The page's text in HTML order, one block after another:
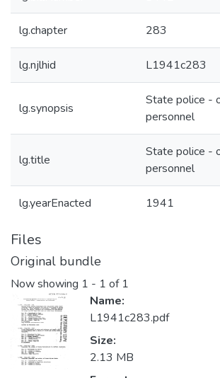
lg.chapter 283
lg.njlhid L1941c283
lg.synopsis
State police -
personnel
lg.title
State police -
personnel
lg.yearEnacted 1941
Files
Original bundle
Now showing 1 - 1 of 1
Name:
L1941c283.pdf
Size:
2.13 MB